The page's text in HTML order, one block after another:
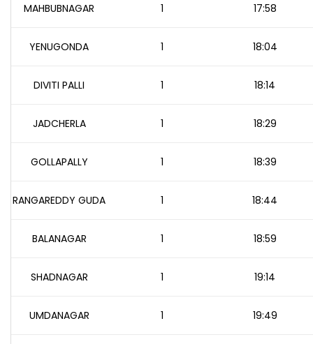
MAHBUBNAGAR 1 17:58
YENUGONDA 1 18:04
DIVITI PALLI 1 18:14
JADCHERLA 1 18:29
GOLLAPALLY 1 18:39
RANGAREDDY GUDA 1 18:44
BALANAGAR 1 18:59
SHADNAGAR 1 19:14
UMDANAGAR 1 19:49